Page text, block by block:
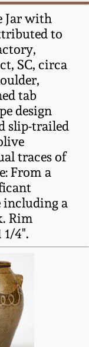
Jar with
to
SC, circa
tab
design
slip-trailed
traces of
From a
including a
Rim
1/4".